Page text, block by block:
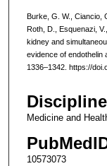
Burke, G. W., Ciancio,
Roth, D., Esquenazi,
kidney and
evidence of endothelin
1336–1342. https://
Medicine and
10573073